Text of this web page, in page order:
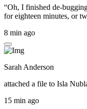
“Oh, I finished de-
for eighteen minutes, or
8 min ago
Sarah Anderson
attached a file to Isla
15 min ago